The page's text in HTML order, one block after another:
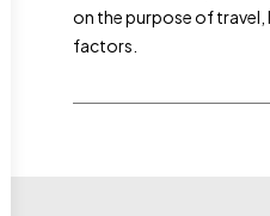
on the purpose of
factors.